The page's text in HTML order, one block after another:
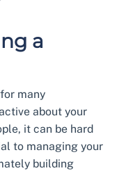
a
many
about your
it can be hard
to managing your
building